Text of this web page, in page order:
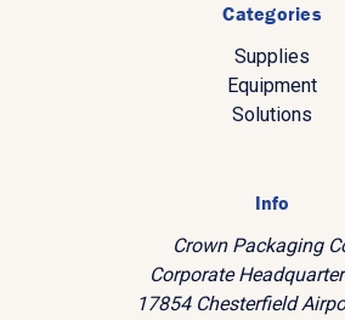
Categories
Supplies
Equipment
Solutions
Info
Crown Packaging
Corporate
17854 Chesterfield